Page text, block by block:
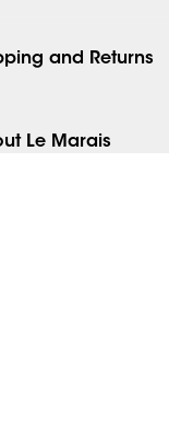
and Returns
Le Marais